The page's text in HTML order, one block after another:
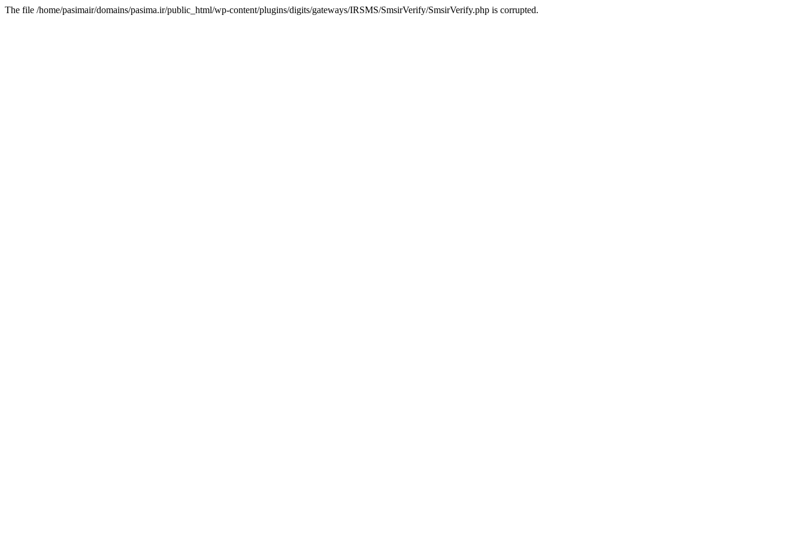
The file /home/pasimair/domains/pasima.ir/public_html/wp-content/plugins/digits/gateways/IRSMS/SmsirVerify/SmsirVerify.php is corrupted.